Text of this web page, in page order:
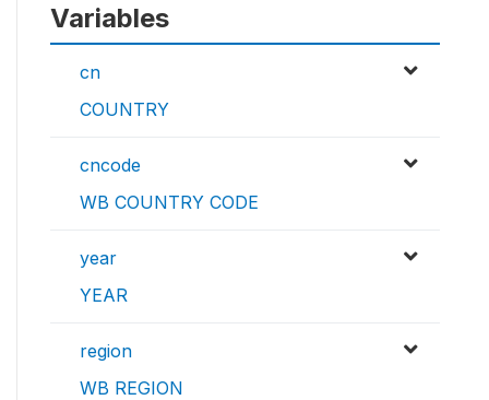
Variables
cn
COUNTRY
cncode
WB COUNTRY CODE
year
YEAR
region
WB REGION